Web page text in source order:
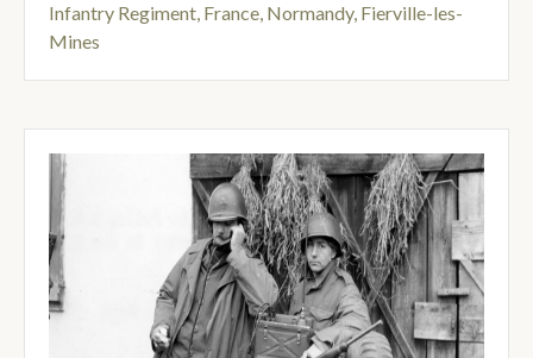
Infantry Regiment, France, Normandy, Fierville-les-
Mines